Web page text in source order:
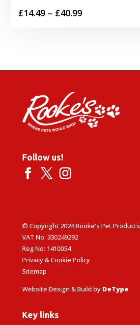
£14.49 – £40.99Price
£40.99
Follow us!
© Copyright 2024 Rooke's Pet Products
VAT No: 330249292
Reg No: 1410054
Privacy & Cookie Policy
Sitemap
Website Design & Build by DeType
Key links